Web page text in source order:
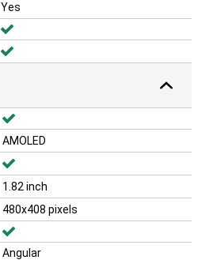
Yes
AMOLED
1.82 inch
480x408 pixels
Angular